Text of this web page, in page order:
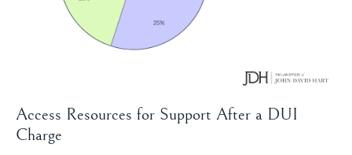
Access Resources for Support After a DUI
Charge